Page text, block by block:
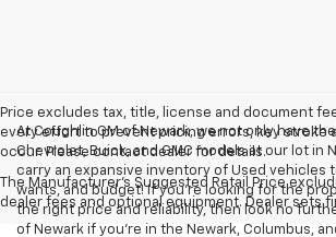
Price excludes tax, title, license and document
every effort to prevent pricing errors, key stroke
occur. Please contact dealer for details.
The Manufacturer's Suggested Retail Price
dealer fees and optional equipment. Dealer sets
At Coughlin GM of Newark, we not only have
Chevrolet, Buick, and GMC models at our lot in
carry an expansive inventory of Used vehicles
wants, and budget! If you’re looking for the
the right price and reliability, then look no
of Newark if you’re in the Newark, Columbus,